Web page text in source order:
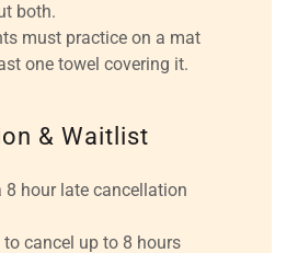
both.
must practice on a mat
one towel covering it.
& Waitlist
8 hour late cancellation
cancel up to 8 hours